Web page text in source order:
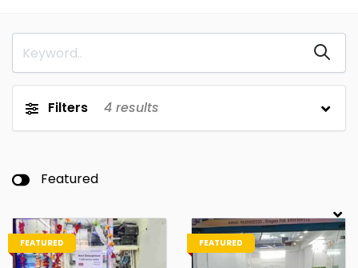
Filters 4 results
Featured
FEATURED FEATURED